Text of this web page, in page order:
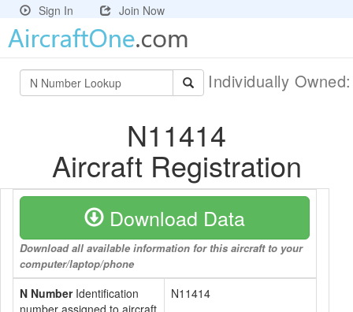
Sign In Join Now
Individually
N11414
Aircraft Registration
Download Data
Download all available information for this aircraft to your
computer/laptop/phone
N NumberIdentification
number assigned to aircraft
N11414